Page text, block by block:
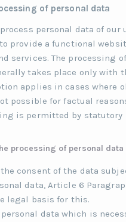
of personal data
personal data of our
provide a functional
services. The processing
takes place only with
applies in cases where
possible for factual
is permitted by statutory
processing of personal data
consent of the data
data, Article 6
legal basis for this.
data which is